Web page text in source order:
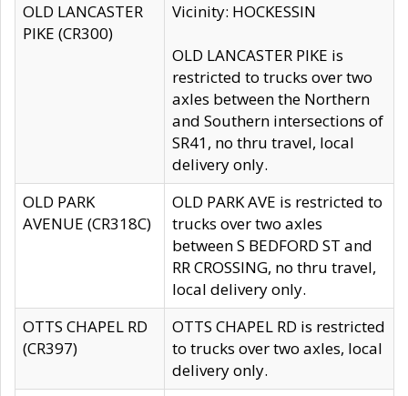
OLD LANCASTER
PIKE (CR300)
Vicinity: HOCKESSIN
OLD LANCASTER PIKE is
restricted to trucks over two
axles between the Northern
and Southern intersections of
SR41, no thru travel, local
delivery only.
OLD PARK
AVENUE (CR318C)
OLD PARK AVE is restricted to
trucks over two axles
between S BEDFORD ST and
RR CROSSING, no thru travel,
local delivery only.
OTTS CHAPEL RD
(CR397)
OTTS CHAPEL RD is restricted
to trucks over two axles, local
delivery only.